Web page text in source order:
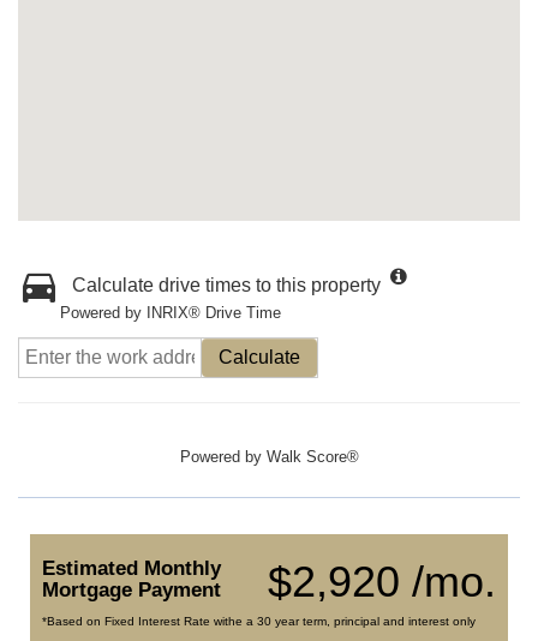
Calculate drive times to this property
Powered by INRIX® Drive Time
Calculate
Powered by Walk Score®
$2,920 /mo.
Estimated Monthly
Mortgage Payment
*Based on Fixed Interest Rate withe a 30 year term, principal and interest only